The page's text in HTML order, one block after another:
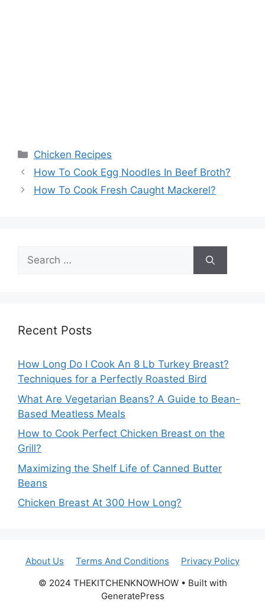
Categories
Chicken Recipes
How To Cook Egg Noodles In Beef Broth?
How To Cook Fresh Caught Mackerel?
Search
for:
Recent Posts
How Long Do I Cook An 8 Lb Turkey Breast?
Techniques for a Perfectly Roasted Bird
What Are Vegetarian Beans? A Guide to Bean-
Based Meatless Meals
How to Cook Perfect Chicken Breast on the
Grill?
Maximizing the Shelf Life of Canned Butter
Beans
Chicken Breast At 300 How Long?
About Us Terms And Conditions
Privacy Policy
© 2024 THEKITCHENKNOWHOW • Built with
GeneratePress